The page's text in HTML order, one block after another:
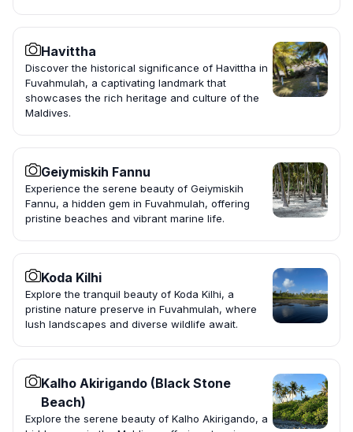
Havittha
Discover the historical significance of Havittha in
Fuvahmulah, a captivating landmark that
showcases the rich heritage and culture of the
Maldives.
Geiymiskih Fannu
Experience the serene beauty of Geiymiskih
Fannu, a hidden gem in Fuvahmulah, offering
pristine beaches and vibrant marine life.
Koda Kilhi
Explore the tranquil beauty of Koda Kilhi, a
pristine nature preserve in Fuvahmulah, where
lush landscapes and diverse wildlife await.
Kalho Akirigando (Black Stone
Beach)
Explore the serene beauty of Kalho Akirigando, a